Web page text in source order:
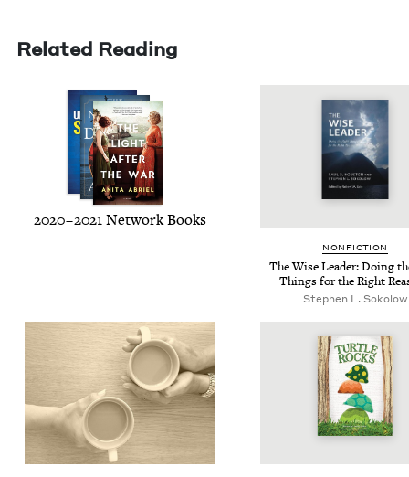
Related Reading
2020–2021Net­work Books
NON­FIC­TION
The Wise Leader: Doing
Things for the Right
Stephen L. Sokolow